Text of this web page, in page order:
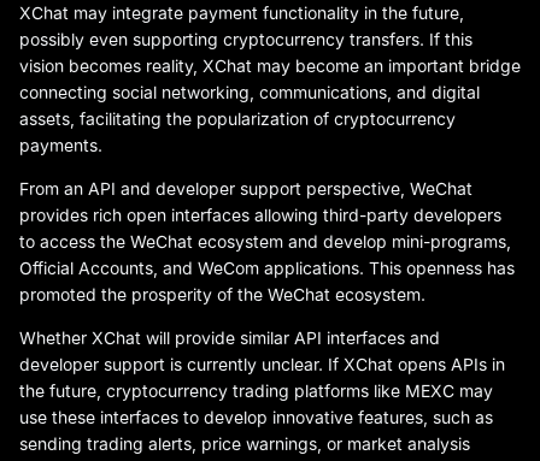
XChat may integrate payment functionality in the future,
possibly even supporting cryptocurrency transfers. If this
vision becomes reality, XChat may become an important bridge
connecting social networking, communications, and digital
assets, facilitating the popularization of cryptocurrency
payments.
From an API and developer support perspective, WeChat
provides rich open interfaces allowing third-party developers
to access the WeChat ecosystem and develop mini-programs,
Official Accounts, and WeCom applications. This openness has
promoted the prosperity of the WeChat ecosystem.
Whether XChat will provide similar API interfaces and
developer support is currently unclear. If XChat opens APIs in
the future, cryptocurrency trading platforms like MEXC may
use these interfaces to develop innovative features, such as
sending trading alerts, price warnings, or market analysis